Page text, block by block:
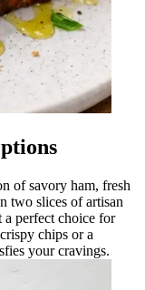
of savory ham, fresh
two slices of artisan
perfect choice for
chips or a
your cravings.